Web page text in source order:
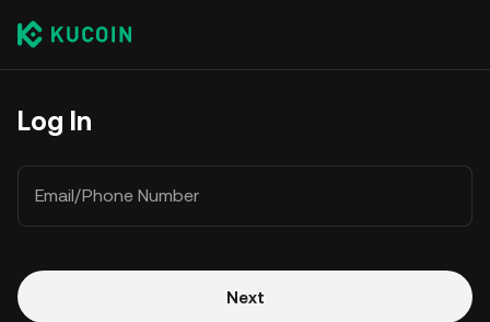
Log In
Email/Phone Number
Next